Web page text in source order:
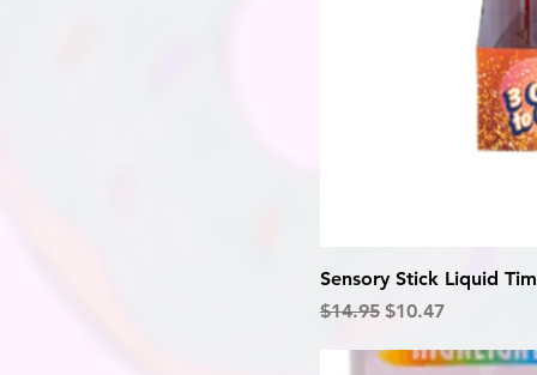
Sensory Stick Liquid
Regular Price
$14.95 Sale Price
$10.47